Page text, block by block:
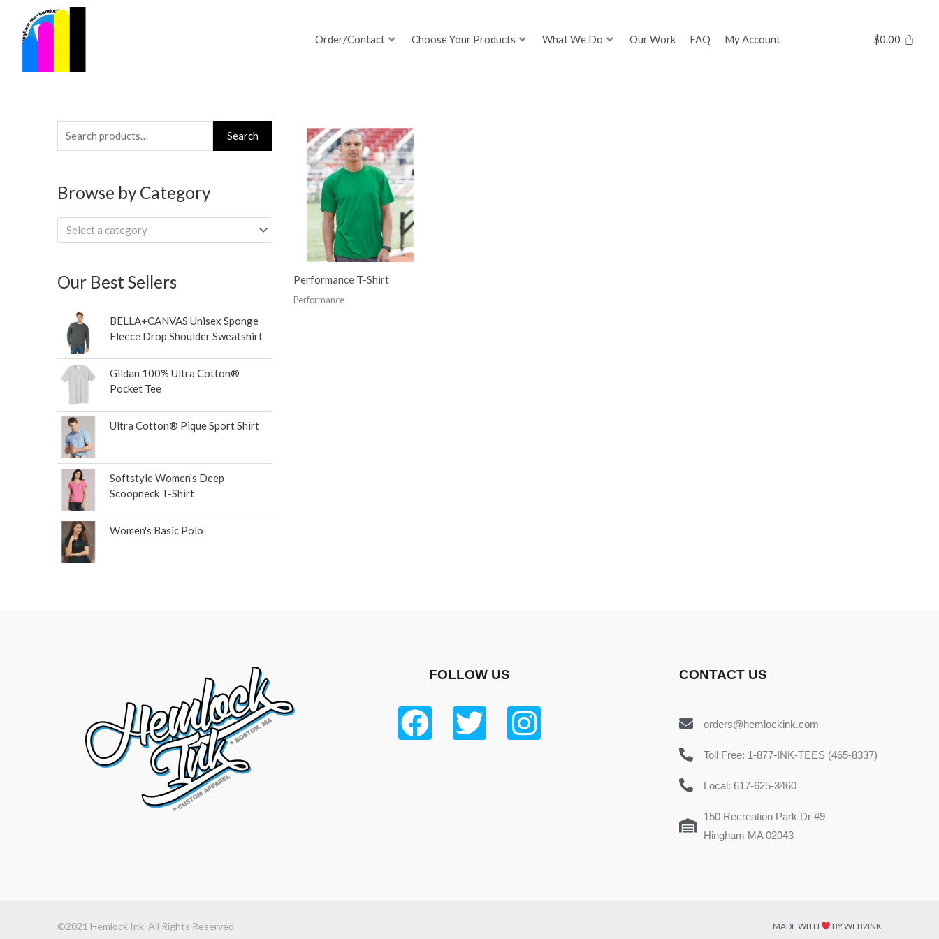
content
Order/Contact Choose Your Products What We Do Our Work FAQ My Account $0.00
Search
for:
Search
Browse by Category
Select a category
Our Best Sellers
BELLA+CANVAS Unisex Sponge
Fleece Drop Shoulder Sweatshirt
Gildan 100% Ultra Cotton®
Pocket Tee
Ultra Cotton® Pique Sport Shirt
Softstyle Women's Deep
Scoopneck T-Shirt
Women's Basic Polo
Performance T-Shirt
Performance
FOLLOW US CONTACT US
orders@hemlockink.com
Toll Free: 1-877-INK-TEES (465-8337)
Local: 617-625-3460
150 Recreation Park Dr #9
Hingham MA 02043
©2021 Hemlock Ink. All Rights Reserved MADE WITH BY WEB2INK